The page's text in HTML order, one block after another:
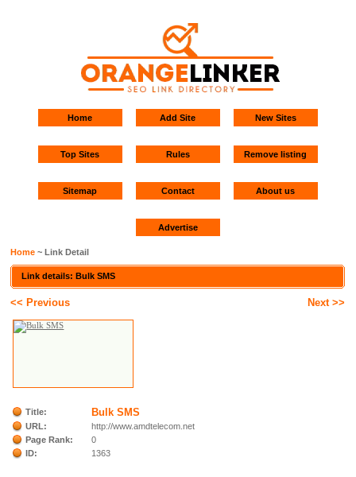
Home Add Site New Sites
Top Sites Rules Remove listing
Sitemap Contact About us
Advertise
Home ~ Link Detail
Link details: Bulk SMS
<< Previous Next >>
Title: Bulk SMS
URL:
http://www.amdtelecom.net
Page Rank:
0
ID:
1363